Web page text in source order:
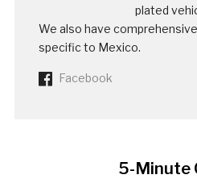
plated
We also have
specific to Mexico.
Facebook
5-Minute